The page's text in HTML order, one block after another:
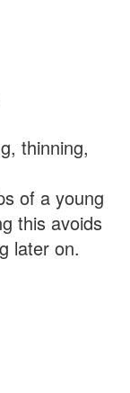
thinning,
of a young
this avoids
later on.